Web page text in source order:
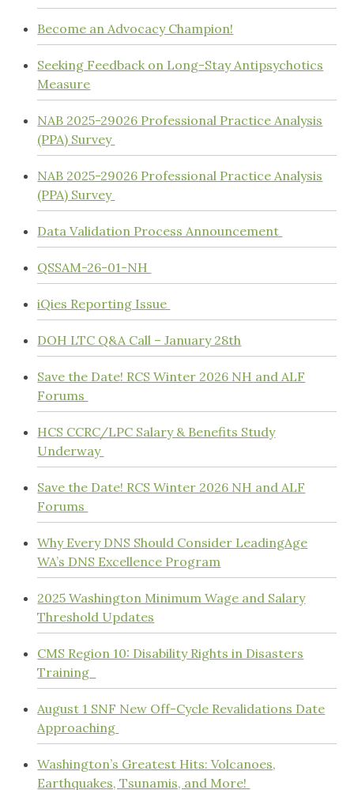
Become an Advocacy Champion!
Seeking Feedback on Long-Stay Antipsychotics
Measure
NAB 2025-29026 Professional Practice Analysis
(PPA) Survey
NAB 2025-29026 Professional Practice Analysis
(PPA) Survey
Data Validation Process Announcement
QSSAM-26-01-NH
iQies Reporting Issue
DOH LTC Q&A Call – January 28th
Save the Date! RCS Winter 2026 NH and ALF
Forums
HCS CCRC/LPC Salary & Benefits Study
Underway
Save the Date! RCS Winter 2026 NH and ALF
Forums
Why Every DNS Should Consider LeadingAge
WA’s DNS Excellence Program
2025 Washington Minimum Wage and Salary
Threshold Updates
CMS Region 10: Disability Rights in Disasters
Training
August 1 SNF New Off-Cycle Revalidations Date
Approaching
Washington’s Greatest Hits: Volcanoes,
Earthquakes, Tsunamis, and More!